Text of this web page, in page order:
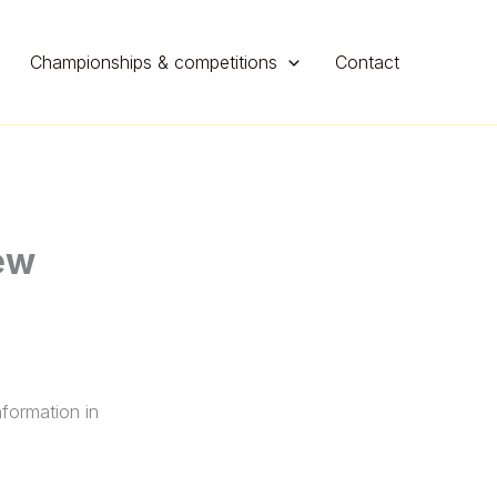
Championships & competitions Contact
in